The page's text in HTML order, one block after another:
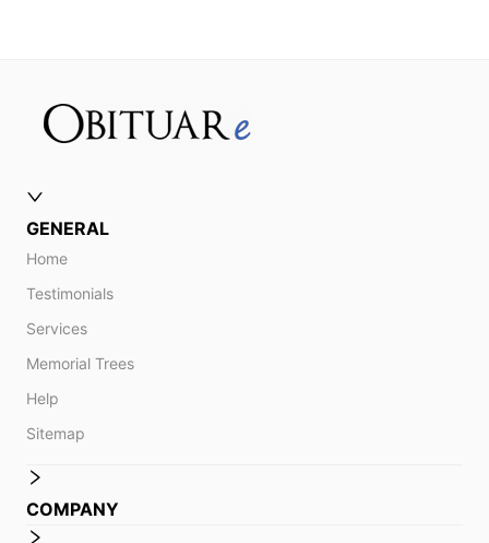
GENERAL
Home
Testimonials
Services
Memorial Trees
Help
Sitemap
COMPANY